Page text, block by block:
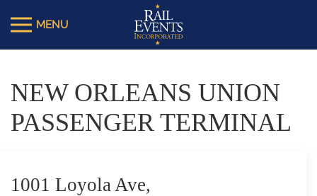
NEW ORLEANS UNION
PASSENGER TERMINAL
1001 Loyola Ave,